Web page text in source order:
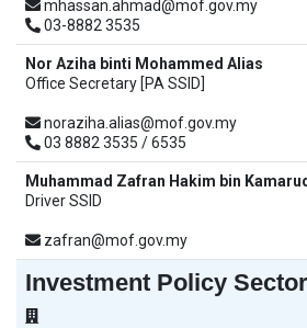
mhassan.ahmad@mof.gov.my
03-8882 3535
Nor Aziha binti Mohammed Alias
Office Secretary [PA SSID]
noraziha.alias@mof.gov.my
03 8882 3535 / 6535
Muhammad Zafran Hakim bin
Driver SSID
zafran@mof.gov.my
Investment Policy